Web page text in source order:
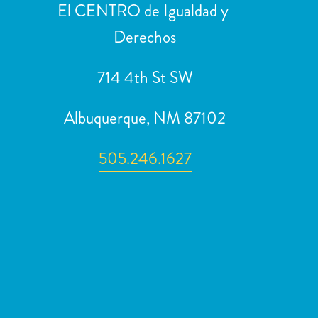
u
El CENTRO de Igualdad y
Derechos
714 4th St SW
Albuquerque, NM 87102
505.246.1627